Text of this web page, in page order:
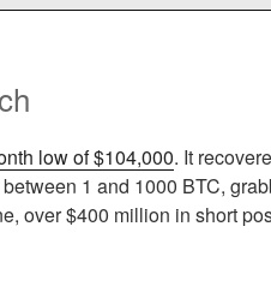
low of $104,000. It
1 and 1000 BTC,
over $400 million in short